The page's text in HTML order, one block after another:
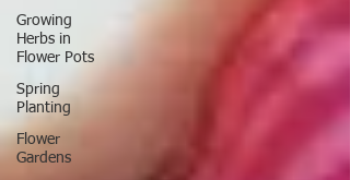
Growing
Herbs in
Flower Pots
Spring
Planting
Flower
Gardens